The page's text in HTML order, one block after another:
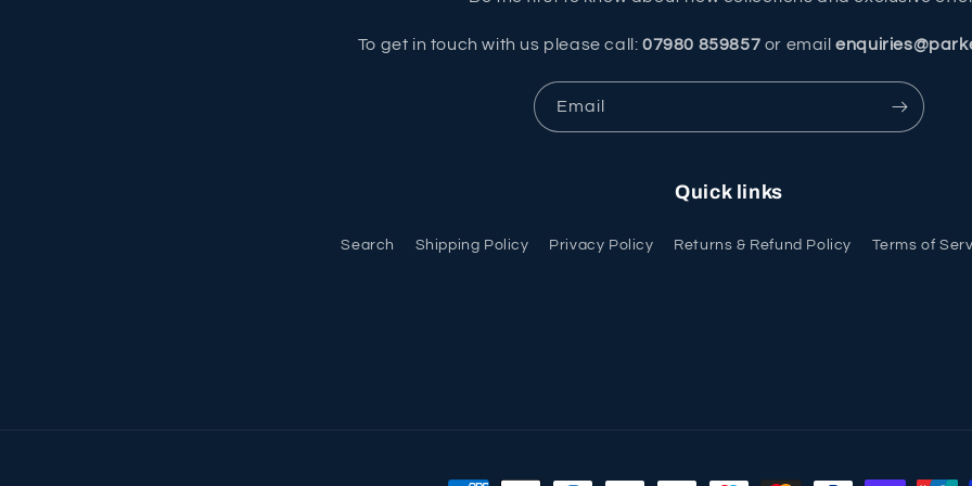
To get in touch with us please call:07980 859857 or email
Email
Quick links
Search Shipping Policy Privacy Policy Returns & Refund Policy Terms of